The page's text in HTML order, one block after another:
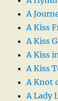
A
A Kiss
A Kiss
A Kiss
A Kiss
A Knot
A Lady